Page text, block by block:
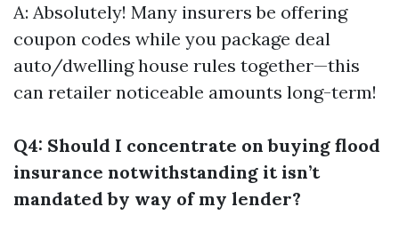
A: Absolutely! Many insurers be offering
coupon codes while you package deal
auto/dwelling house rules together—this
can retailer noticeable amounts long-term!
Q4: Should I concentrate on buying flood
insurance notwithstanding it isn’t
mandated by way of my lender?